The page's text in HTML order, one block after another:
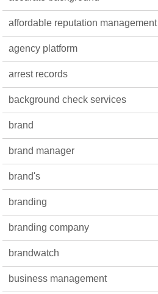
affordable reputation management
agency platform
arrest records
background check services
brand
brand manager
brand's
branding
branding company
brandwatch
business management